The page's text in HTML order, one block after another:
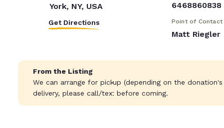
York, NY, USA
Get Directions
6468860838
Point of Contact
Matt Riegler
From the Listing
We can arrange for pickup (depending on the
delivery, please call/text before coming.